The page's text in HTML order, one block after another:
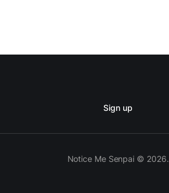
Sign up
Notice Me Senpai © 2026.